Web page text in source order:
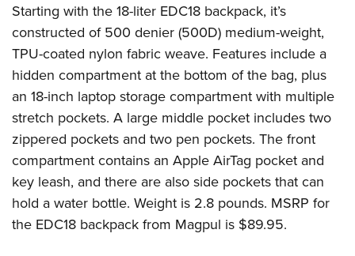
NRA Gun Safety Rules
Collegiate Shooting Programs
National Youth Shooting Sports Cooperative Program
Request for Eagle Scout Certificate
Starting with the 18-liter EDC18 backpack, it’s
constructed of 500 denier (500D) medium-weight,
TPU-coated nylon fabric weave. Features include a
hidden compartment at the bottom of the bag, plus
an 18-inch laptop storage compartment with multiple
stretch pockets. A large middle pocket includes two
zippered pockets and two pen pockets. The front
compartment contains an Apple AirTag pocket and
key leash, and there are also side pockets that can
hold a water bottle. Weight is 2.8 pounds. MSRP for
the EDC18 backpack from Magpul is $89.95.